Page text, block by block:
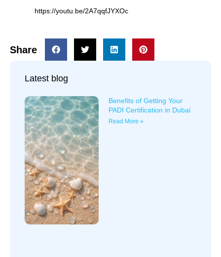
https://youtu.be/2A7qqfJYXOc
Share
Latest blog
Benefits of Getting Your
PADI Certification in Dubai
Read More »